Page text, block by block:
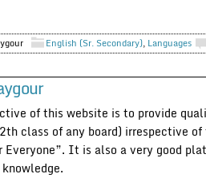
English (Sr. Secondary), Languages
of this website is to provide
class of any board) irrespective
Everyone”. It is also a very good